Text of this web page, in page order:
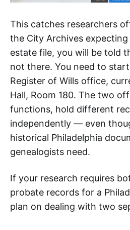
This catches researchers
the City Archives
estate file, you will be told
not there. You need to
Register of Wills office,
Hall, Room 180. The two
functions, hold different
independently — even
historical Philadelphia
genealogists need.
If your research requires
probate records for a
plan on dealing with two